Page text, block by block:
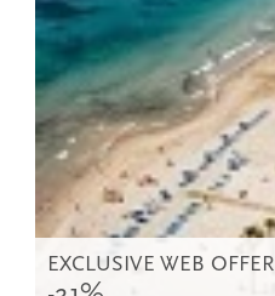
EXCLUSIVE WEB OFFER